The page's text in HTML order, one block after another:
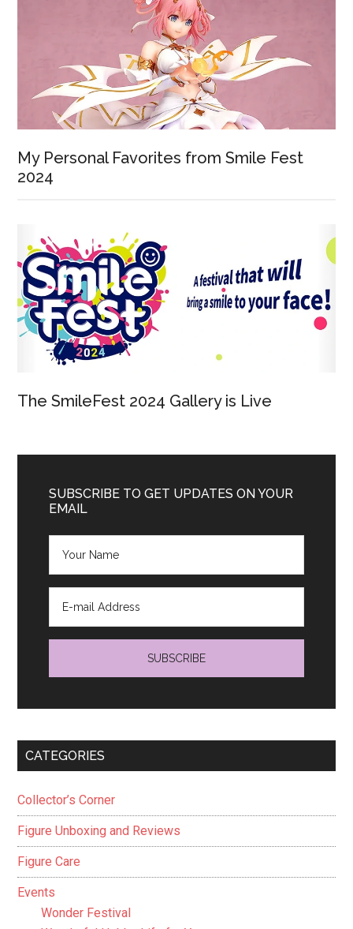
My Personal Favorites from Smile Fest
2024
The SmileFest 2024 Gallery is Live
SUBSCRIBE TO GET UPDATES ON YOUR
EMAIL
CATEGORIES
Collector’s Corner
Figure Unboxing and Reviews
Figure Care
Events
Wonder Festival